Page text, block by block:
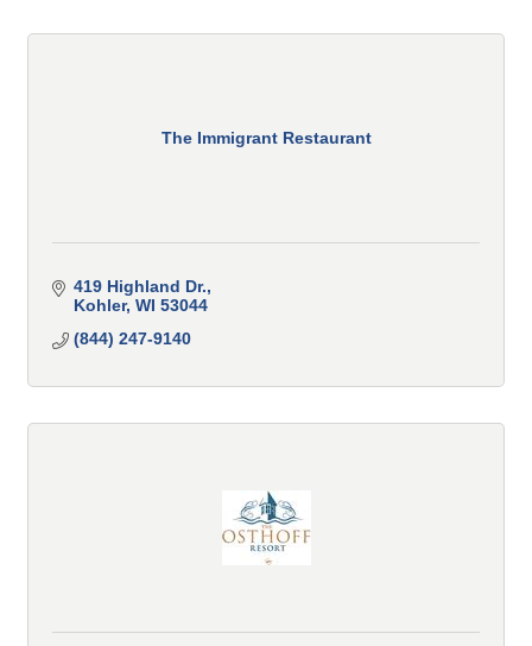
The Immigrant Restaurant
419 Highland Dr.
Kohler WI 53044
(844) 247-9140